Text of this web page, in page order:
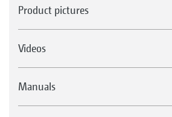
Product pictures
Videos
Manuals